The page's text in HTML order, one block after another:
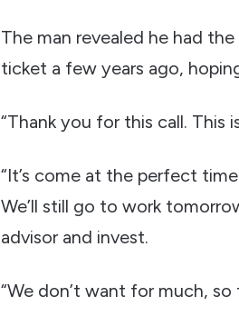
The man revealed he had
ticket a few years ago,
“Thank you for this call. This
“It’s come at the perfect
We’ll still go to work
advisor and invest.
“We don’t want for much, so